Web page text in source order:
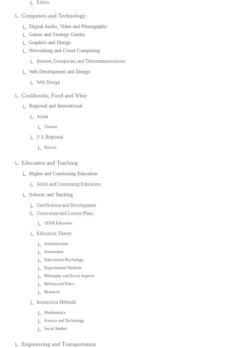
Ethics
Computers and Technology
Digital Audio, Video and Photography
Games and Strategy Guides
Graphics and Design
Networking and Cloud Computing
Internet, Groupware, and Telecommunications
Web Development and Design
Web Design
Cookbooks, Food and Wine
Regional and International
Asian
Chinese
U.S. Regional
Hawaii
Education and Teaching
Higher and Continuing Education
Adult and Continuing Education
Schools and Teaching
Certification and Development
Curriculum and Lesson Plans
STEM Education
Education Theory
Administration
Assessment
Educational Psychology
Experimental Methods
Philosophy and Social Aspects
Reform and Policy
Research
Instruction Methods
Mathematics
Science and Technology
Social Studies
Engineering and Transportation